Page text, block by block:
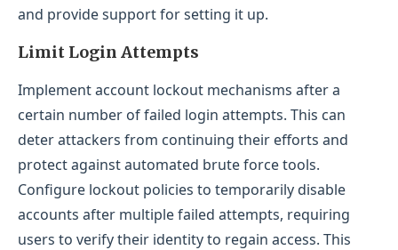
and provide support for setting it up.
Limit Login Attempts
Implement account lockout mechanisms after a
certain number of failed login attempts. This can
deter attackers from continuing their efforts and
protect against automated brute force tools.
Configure lockout policies to temporarily disable
accounts after multiple failed attempts, requiring
users to verify their identity to regain access. This